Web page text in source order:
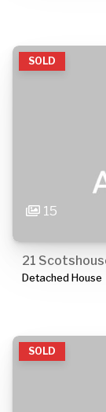
SOLD
15
21
Detached House
SOLD